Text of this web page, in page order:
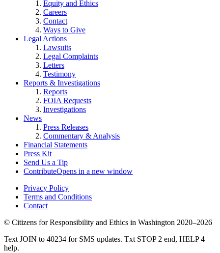
Equity and Ethics
Careers
Contact
Ways to Give
Legal Actions
Lawsuits
Legal Complaints
Letters
Testimony
Reports & Investigations
Reports
FOIA Requests
Investigations
News
Press Releases
Commentary & Analysis
Financial Statements
Press Kit
Send Us a Tip
ContributeOpens in a new window
Privacy Policy
Terms and Conditions
Contact
© Citizens for Responsibility and Ethics in Washington 2020–2026
Text JOIN to 40234 for SMS updates. Txt STOP 2 end, HELP 4
help.